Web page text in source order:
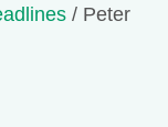
/ Peter